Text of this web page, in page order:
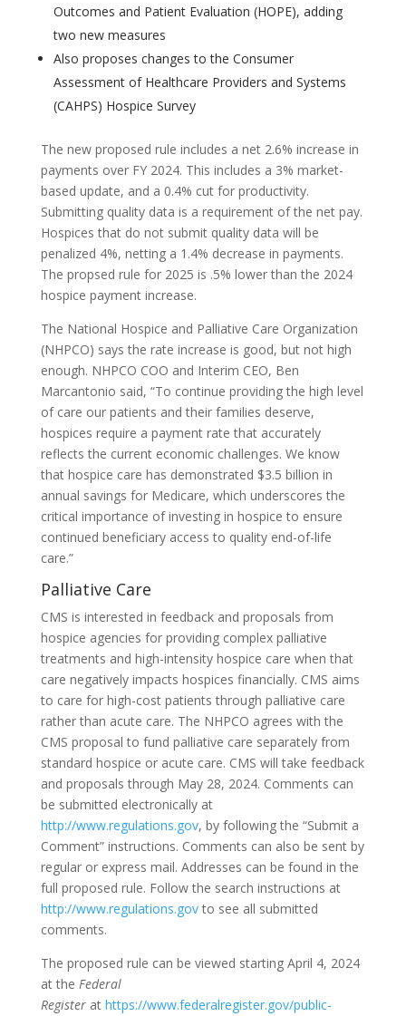
Outcomes and Patient Evaluation (HOPE), adding
two new measures
Also proposes changes to the Consumer
Assessment of Healthcare Providers and Systems
(CAHPS) Hospice Survey
The new proposed rule includes a net 2.6% increase in
payments over FY 2024. This includes a 3% market-
based update, and a 0.4% cut for productivity.
Submitting quality data is a requirement of the net pay.
Hospices that do not submit quality data will be
penalized 4%, netting a 1.4% decrease in payments.
The propsed rule for 2025 is .5% lower than the 2024
hospice payment increase.
The National Hospice and Palliative Care Organization
(NHPCO) says the rate increase is good, but not high
enough. NHPCO COO and Interim CEO, Ben
Marcantonio said, “To continue providing the high level
of care our patients and their families deserve,
hospices require a payment rate that accurately
reflects the current economic challenges. We know
that hospice care has demonstrated $3.5 billion in
annual savings for Medicare, which underscores the
critical importance of investing in hospice to ensure
continued beneficiary access to quality end-of-life
care.”
Palliative Care
CMS is interested in feedback and proposals from
hospice agencies for providing complex palliative
treatments and high-intensity hospice care when that
care negatively impacts hospices financially. CMS aims
to care for high-cost patients through palliative care
rather than acute care. The NHPCO agrees with the
CMS proposal to fund palliative care separately from
standard hospice or acute care. CMS will take feedback
and proposals through May 28, 2024. Comments can
be submitted electronically at
http://www.regulations.gov, by following the “Submit a
Comment” instructions. Comments can also be sent by
regular or express mail. Addresses can be found in the
full proposed rule. Follow the search instructions at
http://www.regulations.govto see all submitted
comments.
The proposed rule can be viewed starting April 4, 2024
at the Federal
Registerat https://www.federalregister.gov/public-